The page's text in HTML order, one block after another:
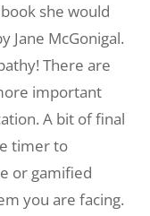
she would
Jane McGonigal.
There are
important
A bit of final
timer to
or gamified
you are facing.